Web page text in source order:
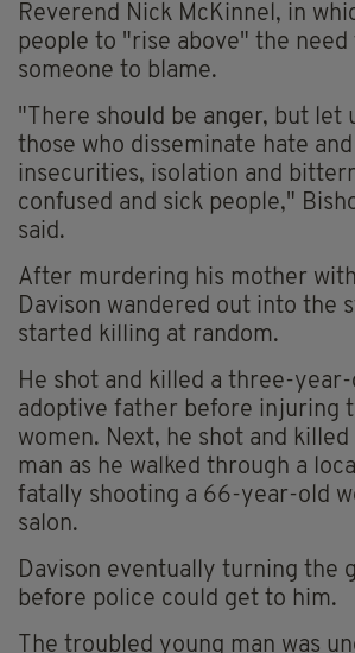
Reverend Nick McKinnel, in
people to "rise above" the need
someone to blame.
"There should be anger, but let
those who disseminate hate
insecurities, isolation and
confused and sick people,"
said.
After murdering his mother
Davison wandered out into the
started killing at random.
He shot and killed a three-
adoptive father before injuring
women. Next, he shot and
man as he walked through a
fatally shooting a 66-year-old
salon.
Davison eventually turning the
before police could get to him.
The troubled young man was